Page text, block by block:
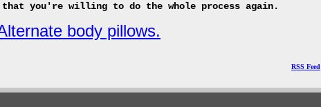
that you're willing to do the whole process again.
body pillows.
RSS Feed